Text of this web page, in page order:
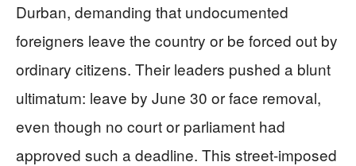
Durban, demanding that undocumented
foreigners leave the country or be forced out by
ordinary citizens. Their leaders pushed a blunt
ultimatum: leave by June 30 or face removal,
even though no court or parliament had
approved such a deadline. This street-imposed